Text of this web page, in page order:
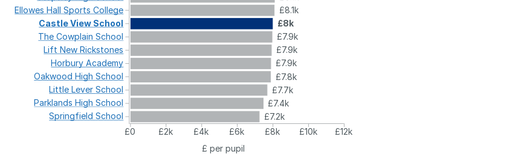
£8.1k
£8k
£7.9k
£7.9k
£7.9k
£7.8k
£7.7k
£7.4k
£7.2k
£0
£2k £4k £6k £8k £10k
£12k
£ per pupil
EllowesHallSportsCollege
CastleView School
TheCowplainSchool
LiftNewRickstones
HorburyAcademy
OakwoodHighSchool
LittleLeverSchool
ParklandsHighSchool
SpringfieldSchool